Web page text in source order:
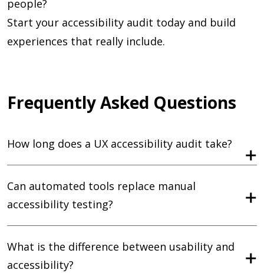
people?
Start your accessibility audit today and build
experiences that really include.
Frequently Asked Questions
How long does a UX accessibility audit take?
Can automated tools replace manual
accessibility testing?
What is the difference between usability and
accessibility?